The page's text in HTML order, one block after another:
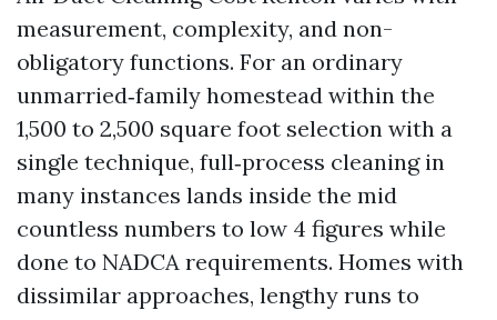
measurement, complexity, and non-
obligatory functions. For an ordinary
unmarried‑family homestead within the
1,500 to 2,500 square foot selection with a
single technique, full‑process cleaning in
many instances lands inside the mid
countless numbers to low 4 figures while
done to NADCA requirements. Homes with
dissimilar approaches, lengthy runs to